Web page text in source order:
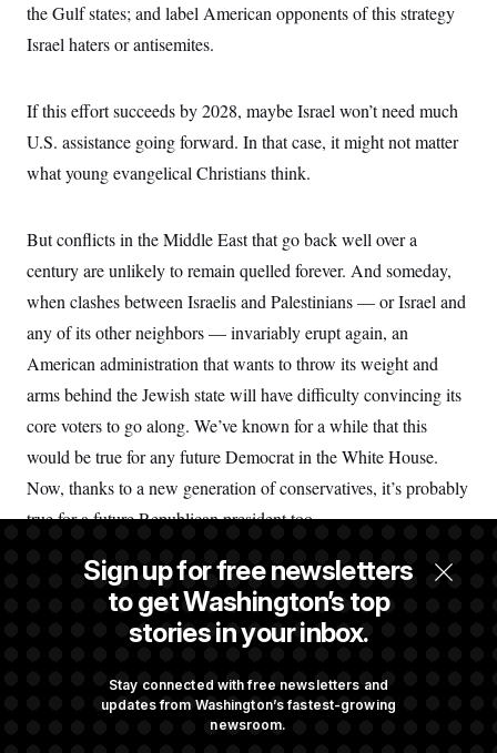
the Gulf states; and label American opponents of this strategy
Israel haters or antisemites.
If this effort succeeds by 2028, maybe Israel won’t need much
U.S. assistance going forward. In that case, it might not matter
what young evangelical Christians think.
But conflicts in the Middle East that go back well over a
century are unlikely to remain quelled forever. And someday,
when clashes between Israelis and Palestinians — or Israel and
any of its other neighbors — invariably erupt again, an
American administration that wants to throw its weight and
arms behind the Jewish state will have difficulty convincing its
core voters to go along. We’ve known for a while that this
would be true for any future Democrat in the White House.
Now, thanks to a new generation of conservatives, it’s probably
true for a future Republican president too.
John B. Judis is the author of “Genesis: Truman, American
Jews, and the Origins of the Arab/Israeli Conflict” and most
Where Have All the Democrats Gone?
Sign up for free newsletters
to get Washington’s top
stories in your inbox.
Stay connected with free newsletters and
updates from Washington’s fastest-growing
newsroom.